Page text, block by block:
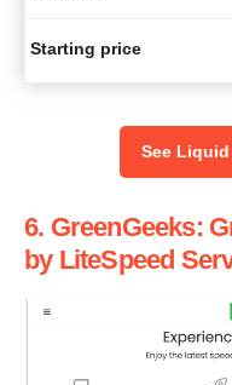
Starting price
See Liquid
6. GreenGeeks:
by LiteSpeed